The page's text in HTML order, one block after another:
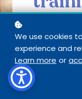
We use cookies
experience and
Learn more or